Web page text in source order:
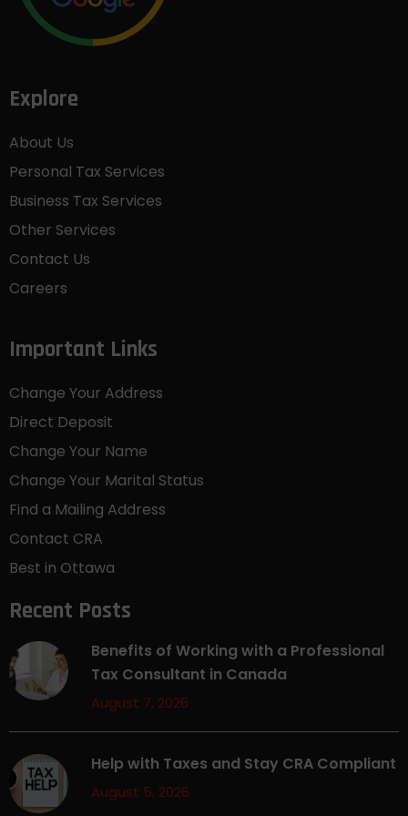
Explore
About Us
Personal Tax Services
Business Tax Services
Other Services
Contact Us
Careers
Important Links
Change Your Address
Direct Deposit
Change Your Name
Change Your Marital Status
Find a Mailing Address
Contact CRA
Best in Ottawa
Recent Posts
Benefits of Working with a Professional
Tax Consultant in Canada
August 7, 2026
Help with Taxes and Stay CRA Compliant
August 5, 2026